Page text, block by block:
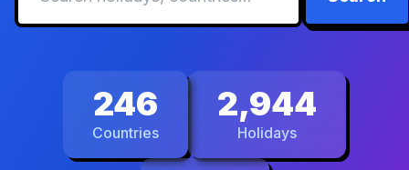
246
Countries
2,944
Holidays